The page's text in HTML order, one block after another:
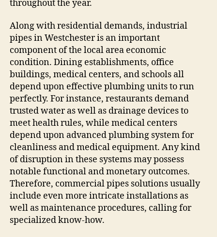
throughout the year.
Along with residential demands, industrial
pipes in Westchester is an important
component of the local area economic
condition. Dining establishments, office
buildings, medical centers, and schools all
depend upon effective plumbing units to run
perfectly. For instance, restaurants demand
trusted water as well as drainage devices to
meet health rules, while medical centers
depend upon advanced plumbing system for
cleanliness and medical equipment. Any kind
of disruption in these systems may possess
notable functional and monetary outcomes.
Therefore, commercial pipes solutions usually
include even more intricate installations as
well as maintenance procedures, calling for
specialized know-how.